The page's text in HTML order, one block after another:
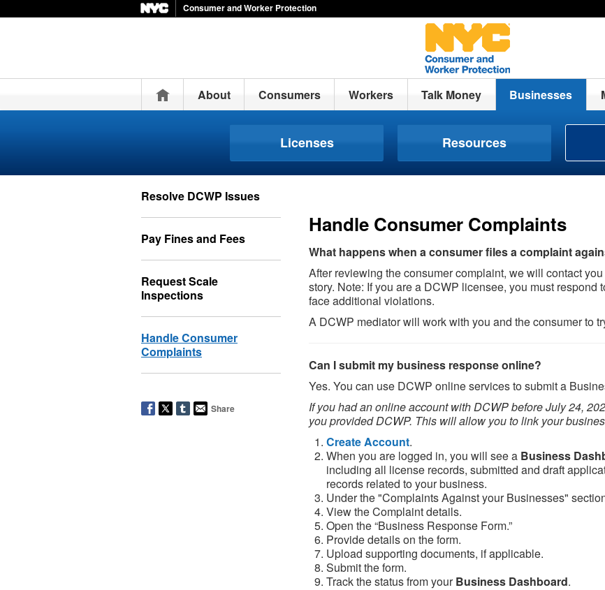
Consumer and Worker Protection
HomeAbout Consumers Workers Talk Money Businesses
Licenses Resources
Resolve DCWP Issues
Pay Fines and Fees
Request Scale
Inspections
Handle Consumer
Complaints
Share
Handle Consumer Complaints
What happens when a consumer files a complaint
After reviewing the consumer complaint, we will contact
story. Note: If you are a DCWP licensee, you must
face additional violations.
A DCWP mediator will work with you and the consumer to
Can I submit my business response online?
Yes. You can use DCWP online services to submit a
If you had an online account with DCWP before July 24,
you provided DCWP. This will allow you to link your
Create Account.
When you are logged in, you will see a Business
including all license records, submitted and draft
records related to your business.
Under the "Complaints Against your Businesses"
View the Complaint details.
Open the “Business Response Form.”
Provide details on the form.
Upload supporting documents, if applicable.
Submit the form.
Track the status from yourBusiness Dashboard.